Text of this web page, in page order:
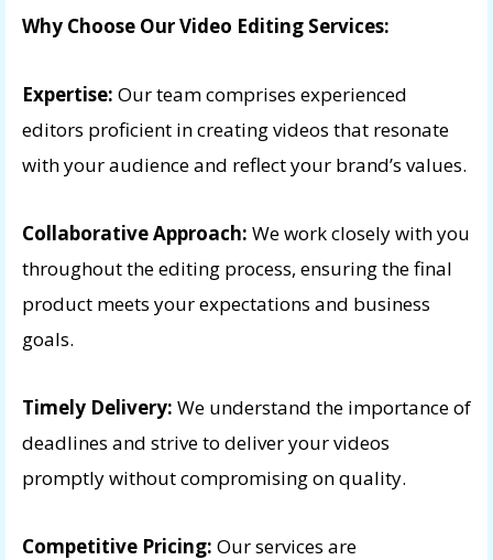
Why Choose Our Video Editing Services:
Expertise: Our team comprises experienced
editors proficient in creating videos that resonate
with your audience and reflect your brand’s values.
Collaborative Approach: We work closely with you
throughout the editing process, ensuring the final
product meets your expectations and business
goals.
Timely Delivery: We understand the importance of
deadlines and strive to deliver your videos
promptly without compromising on quality.
Competitive Pricing: Our services are